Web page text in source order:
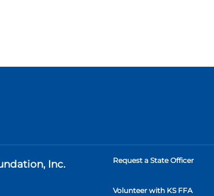
Inc. Request a State Officer
Volunteer with KS FFA